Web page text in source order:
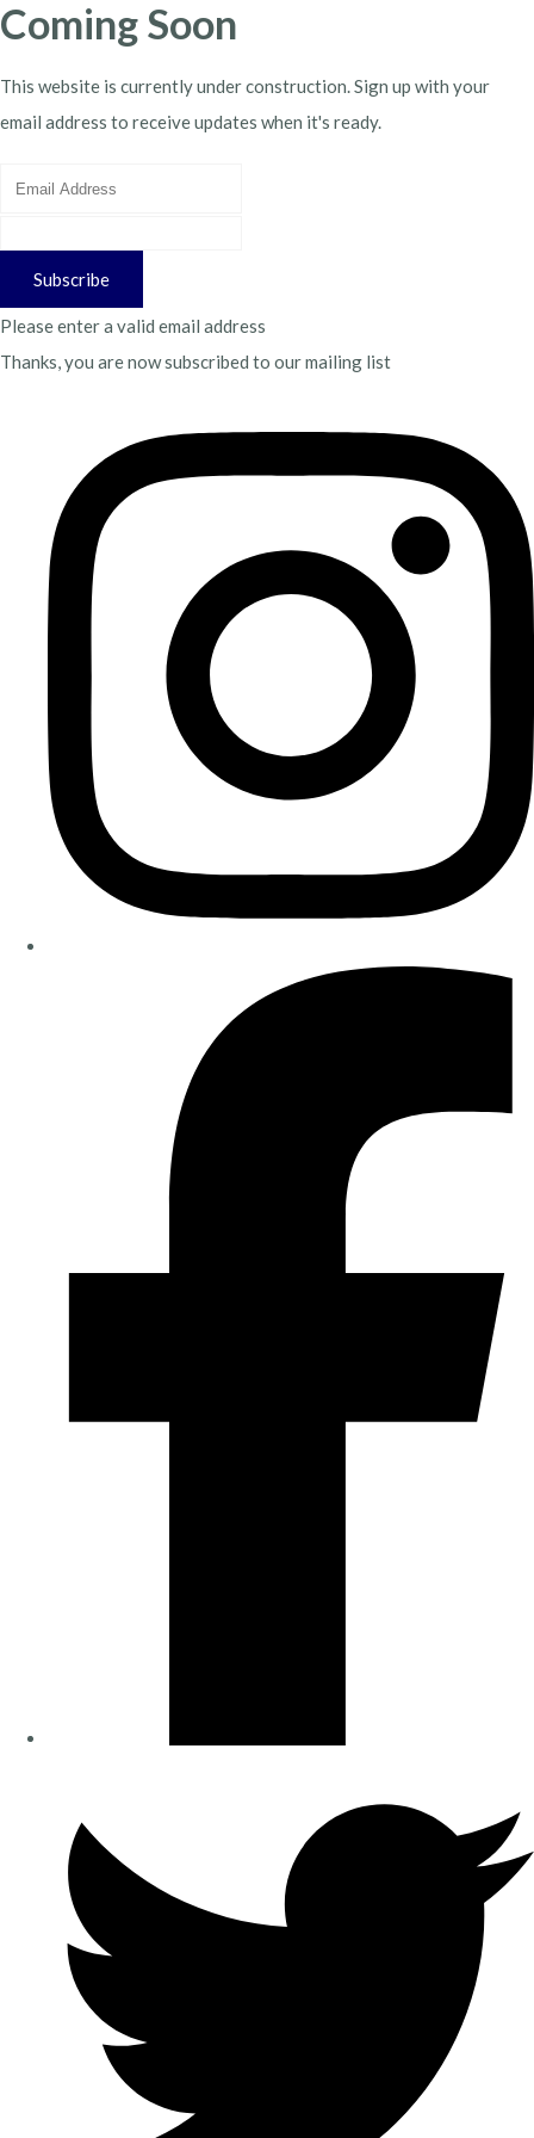
Coming Soon
This website is currently under construction. Sign up with your
email address to receive updates when it's ready.
Subscribe
Please enter a valid email address
Thanks, you are now subscribed to our mailing list